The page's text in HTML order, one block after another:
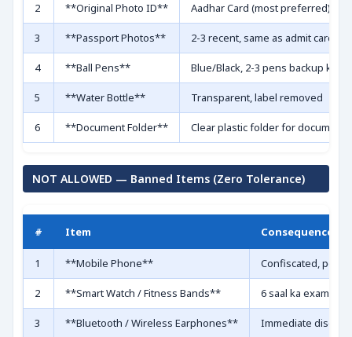
2 **Original Photo ID** Aadhar Card (most preferred),
3 **Passport Photos** 2-3 recent, same as admit card
4 **Ball Pens** Blue/Black, 2-3 pens backup ke
5 **Water Bottle** Transparent, label removed
6 **Document Folder** Clear plastic folder for documents
NOT ALLOWED — Banned Items (Zero Tolerance)
# Item Consequence
1 **Mobile Phone** Confiscated,
2 **Smart Watch / Fitness Bands** 6 saal ka exam
3 **Bluetooth / Wireless Earphones** Immediate